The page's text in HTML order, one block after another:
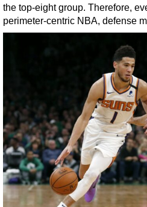
the top-eight group. Therefore,
perimeter-centric NBA, defense